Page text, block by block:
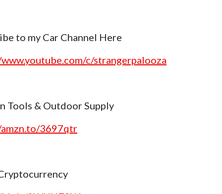
to my Car Channel Here
c/strangerpalooza
Tools & Outdoor Supply
3697qtr